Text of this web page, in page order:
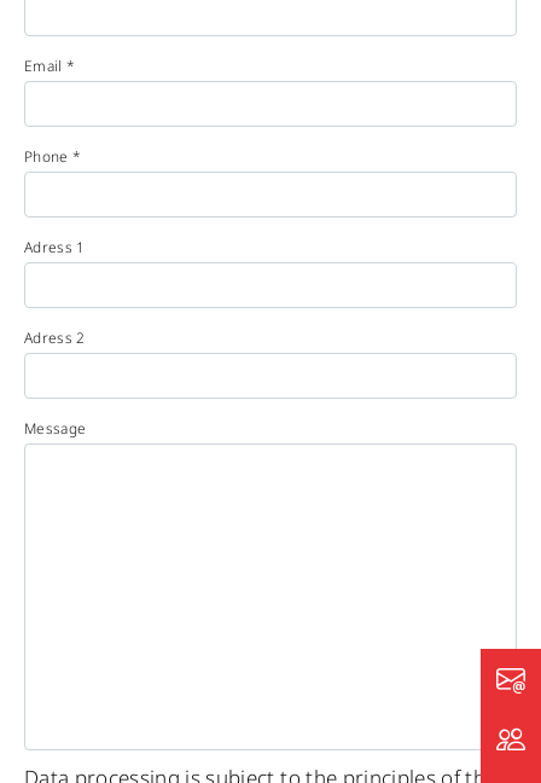
Email *
Phone *
Adress 1
Adress 2
Message
Data processing is subject to the principles of the